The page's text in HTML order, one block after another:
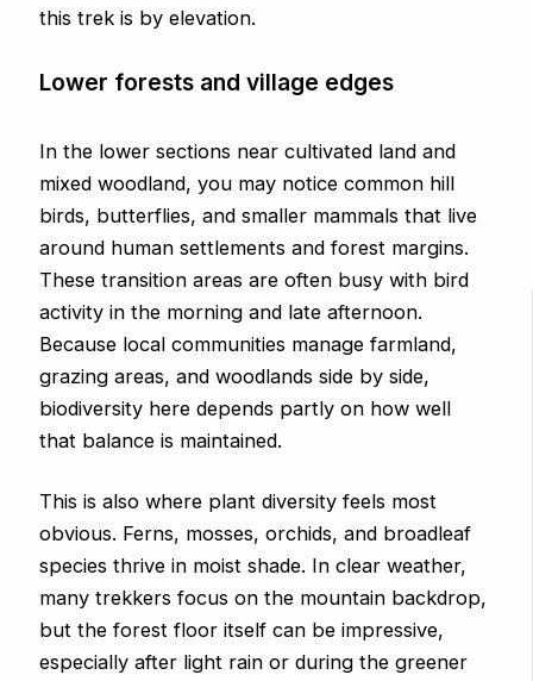
this trek is by elevation.
Lower forests and village edges
In the lower sections near cultivated land and
mixed woodland, you may notice common hill
birds, butterflies, and smaller mammals that live
around human settlements and forest margins.
These transition areas are often busy with bird
activity in the morning and late afternoon.
Because local communities manage farmland,
grazing areas, and woodlands side by side,
biodiversity here depends partly on how well
that balance is maintained.
This is also where plant diversity feels most
obvious. Ferns, mosses, orchids, and broadleaf
species thrive in moist shade. In clear weather,
many trekkers focus on the mountain backdrop,
but the forest floor itself can be impressive,
especially after light rain or during the greener